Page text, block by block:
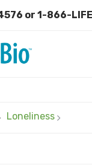
or 1-866-
Loneliness